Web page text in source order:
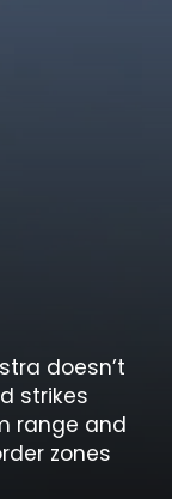
doesn’t
strikes
range and
zones